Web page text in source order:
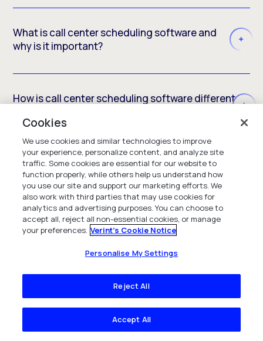
What is call center scheduling software and
why is it important?
How is call center scheduling software different
What are the benefits of using call center
employee scheduling software?
Can contact center scheduling software help
How does AI improve call center scheduling
software capabilities?
Cookies
We use cookies and similar technologies to improve
your experience, personalize content, and analyze site
traffic. Some cookies are essential for our website to
function properly, while others help us understand how
you use our site and support our marketing efforts. We
also work with third parties that may use cookies for
analytics and advertising purposes. You can choose to
accept all, reject all non-essential cookies, or manage
your preferences. Verint's Cookie Notice
Personalise My Settings
Reject All
Accept All